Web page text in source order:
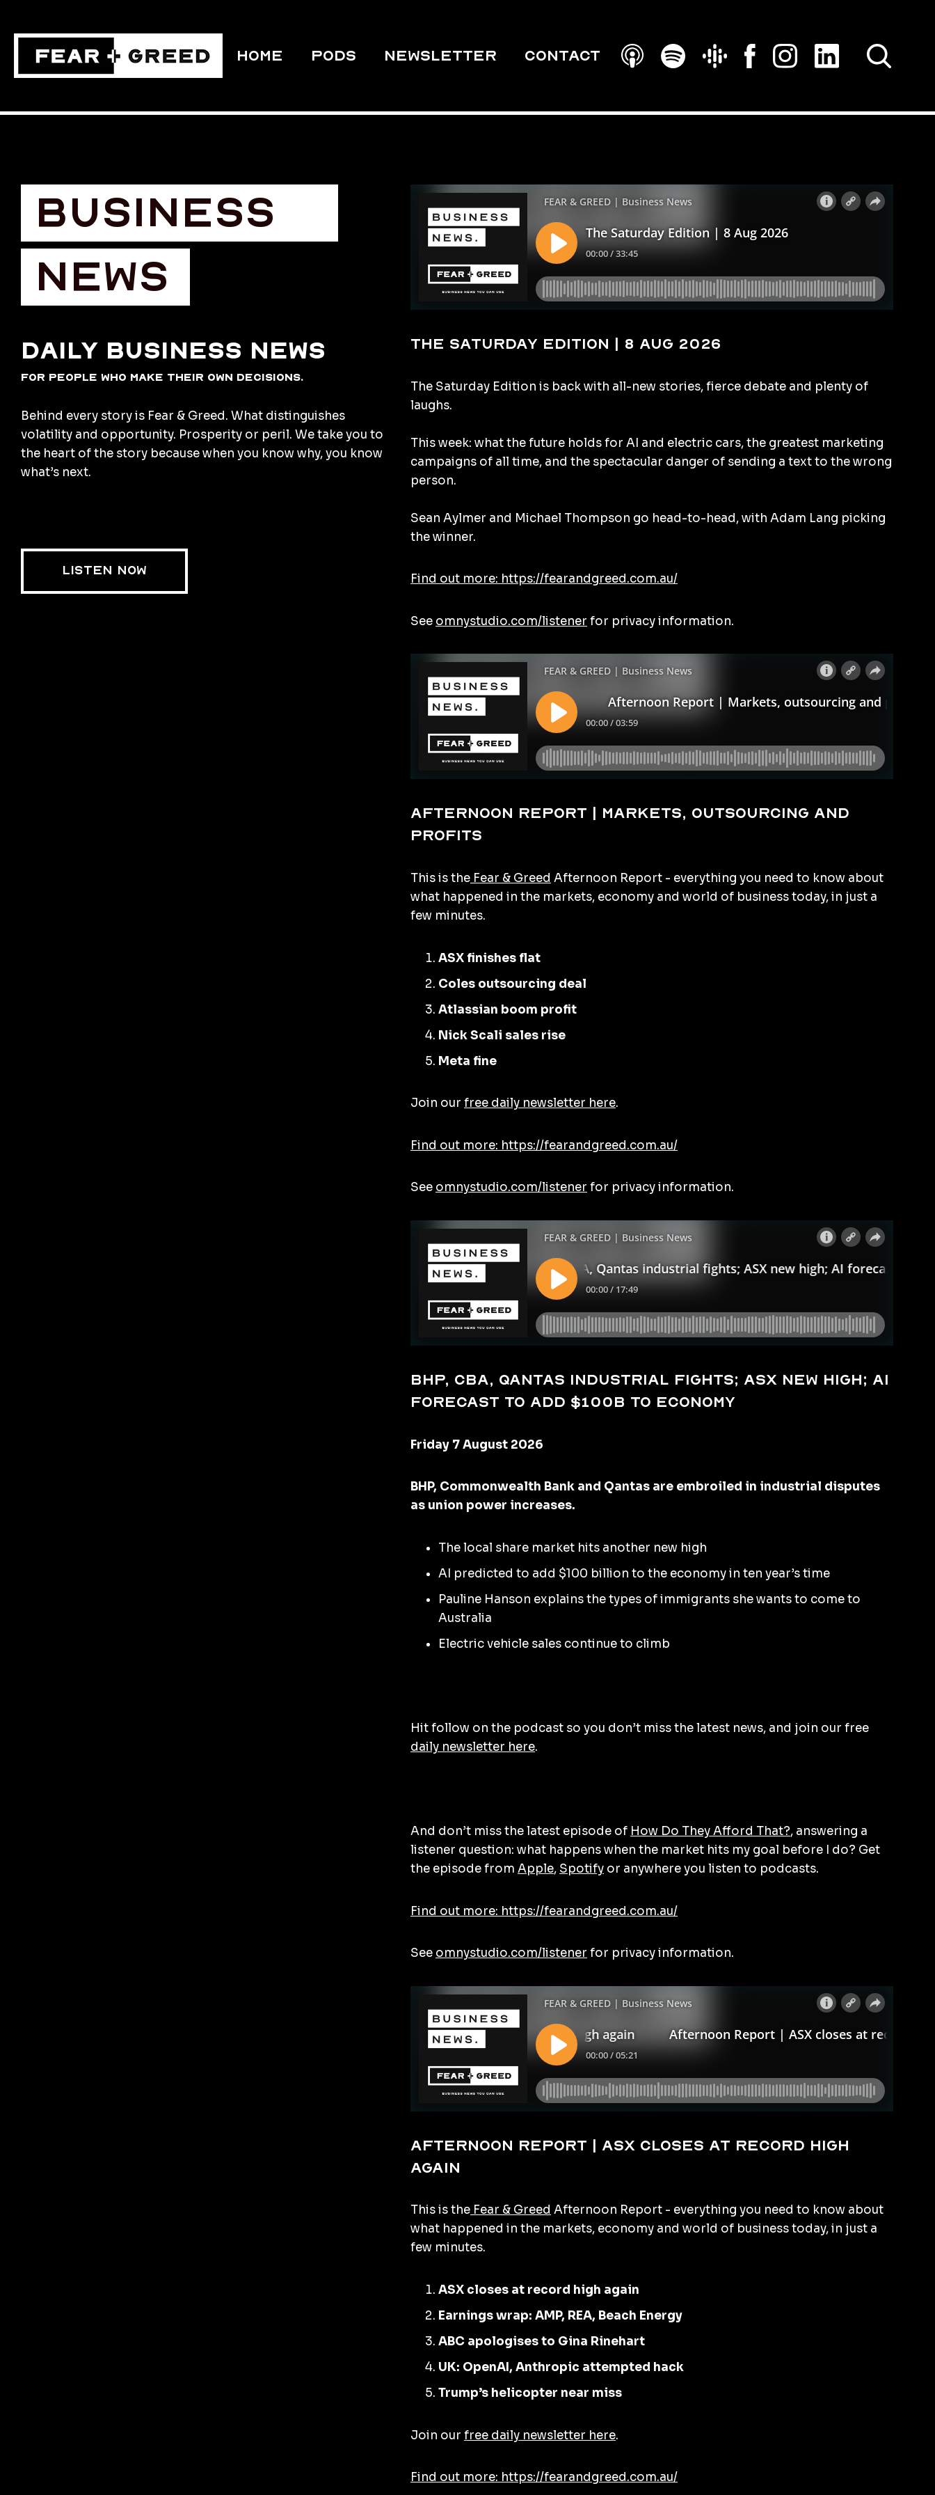
HOME PODS Newsletter Contact
BUSINESS
NEWS
Daily business news
for people who make their own decisions.
Behind every story is Fear & Greed. What distinguishes
volatility and opportunity. Prosperity or peril. We take you to
the heart of the story because when you know why, you know
what’s next.
LISTEN NOW
The Saturday Edition | 8 Aug 2026
The Saturday Edition is back with all-new stories, fierce debate and plenty of
laughs.
This week: what the future holds for AI and electric cars, the greatest marketing
campaigns of all time, and the spectacular danger of sending a text to the wrong
person.
Sean Aylmer and Michael Thompson go head-to-head, with Adam Lang picking
the winner.
Find out more: https://fearandgreed.com.au/
See omnystudio.com/listener for privacy information.
Afternoon Report | Markets, outsourcing and
profits
This is the Fear & Greed Afternoon Report - everything you need to know about
what happened in the markets, economy and world of business today, in just a
few minutes.
ASX finishes flat
Coles outsourcing deal
Atlassian boom profit
Nick Scali sales rise
Meta fine
Join our free daily newsletter here.
Find out more: https://fearandgreed.com.au/
See omnystudio.com/listener for privacy information.
BHP, CBA, Qantas industrial fights; ASX new high; AI
forecast to add $100b to economy
Friday 7 August 2026
BHP, Commonwealth Bank and Qantas are embroiled in industrial disputes
as union power increases.
The local share market hits another new high
AI predicted to add $100 billion to the economy in ten year’s time
Pauline Hanson explains the types of immigrants she wants to come to
Australia
Electric vehicle sales continue to climb
Hit follow on the podcast so you don’t miss the latest news, and join our free
daily newsletter here.
And don’t miss the latest episode of How Do They Afford That?, answering a
listener question: what happens when the market hits my goal before I do? Get
the episode from Apple, Spotify or anywhere you listen to podcasts.
Find out more: https://fearandgreed.com.au/
See omnystudio.com/listener for privacy information.
Afternoon Report | ASX closes at record high
again
This is the Fear & Greed Afternoon Report - everything you need to know about
what happened in the markets, economy and world of business today, in just a
few minutes.
ASX closes at record high again
Earnings wrap: AMP, REA, Beach Energy
ABC apologises to Gina Rinehart
UK: OpenAI, Anthropic attempted hack
Trump’s helicopter near miss
Join our free daily newsletter here.
Find out more: https://fearandgreed.com.au/